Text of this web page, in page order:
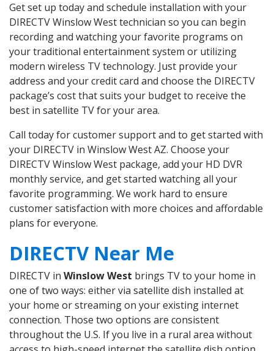
Get set up today and schedule installation with your
DIRECTV Winslow West technician so you can begin
recording and watching your favorite programs on
your traditional entertainment system or utilizing
modern wireless TV technology. Just provide your
address and your credit card and choose the DIRECTV
package’s cost that suits your budget to receive the
best in satellite TV for your area.
Call today for customer support and to get started with
your DIRECTV in Winslow West AZ. Choose your
DIRECTV Winslow West package, add your HD DVR
monthly service, and get started watching all your
favorite programming. We work hard to ensure
customer satisfaction with more choices and affordable
plans for everyone.
DIRECTV Near Me
DIRECTV in Winslow West brings TV to your home in
one of two ways: either via satellite dish installed at
your home or streaming on your existing internet
connection. Those two options are consistent
throughout the U.S. If you live in a rural area without